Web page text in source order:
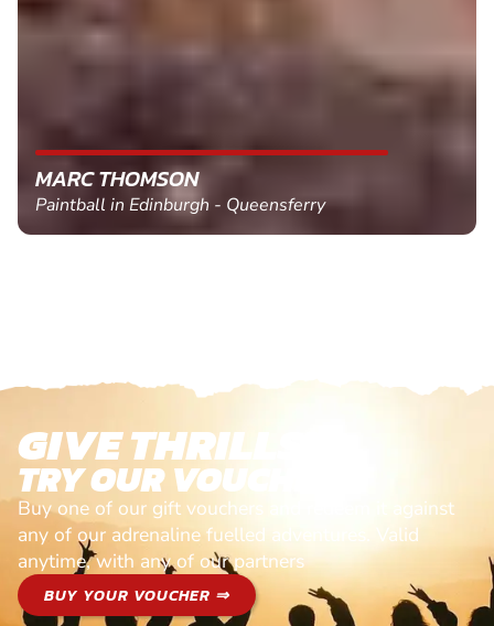
MARC THOMSON
Paintball in Edinburgh - Queensferry
GIVE THRILLS!
TRY OUR VOUCHERS!
Buy one of our gift vouchers and redeem it against
any of our adrenaline fuelled adventures. Valid
anytime, with any of our partners
BUY YOUR VOUCHER ⇒